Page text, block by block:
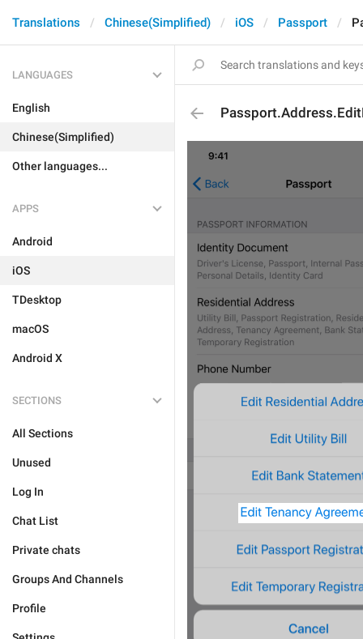
Translations Chinese(Simplified) iOS Passport
LANGUAGES
English
Chinese(Simplified)
Other languages...
APPS
Android
iOS
TDesktop
macOS
Android X
SECTIONS
All Sections
Unused
Log In
Chat List
Private chats
Groups And Channels
Profile